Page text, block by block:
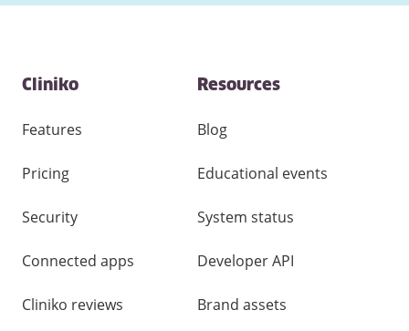
Contact
and
links
Cliniko
Features
Pricing
Security
Connected apps
Cliniko reviews
Resources
Blog
Educational events
System status
Developer API
Brand assets